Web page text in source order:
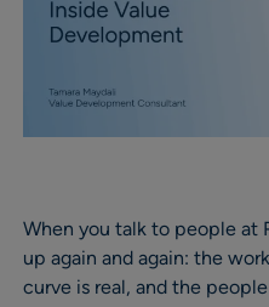
When you talk to people at
up again and again: the
curve is real, and the